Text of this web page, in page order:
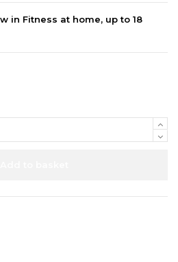
in Fitness at home, up to 18